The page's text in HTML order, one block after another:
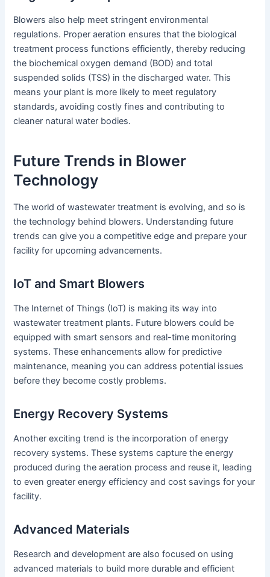
Blowers also help meet stringent environmental
regulations. Proper aeration ensures that the biological
treatment process functions efficiently, thereby reducing
the biochemical oxygen demand (BOD) and total
suspended solids (TSS) in the discharged water. This
means your plant is more likely to meet regulatory
standards, avoiding costly fines and contributing to
cleaner natural water bodies.
Future Trends in Blower
Technology
The world of wastewater treatment is evolving, and so is
the technology behind blowers. Understanding future
trends can give you a competitive edge and prepare your
facility for upcoming advancements.
IoT and Smart Blowers
The Internet of Things (IoT) is making its way into
wastewater treatment plants. Future blowers could be
equipped with smart sensors and real-time monitoring
systems. These enhancements allow for predictive
maintenance, meaning you can address potential issues
before they become costly problems.
Energy Recovery Systems
Another exciting trend is the incorporation of energy
recovery systems. These systems capture the energy
produced during the aeration process and reuse it, leading
to even greater energy efficiency and cost savings for your
facility.
Advanced Materials
Research and development are also focused on using
advanced materials to build more durable and efficient